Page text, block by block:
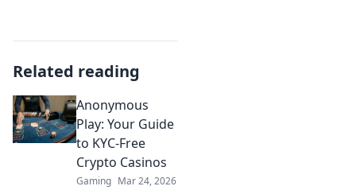
Related reading
Anonymous
Play: Your Guide
to KYC-Free
Crypto Casinos
Gaming Mar 24, 2026